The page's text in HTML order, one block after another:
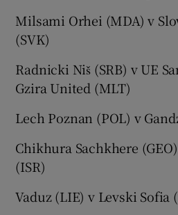
Milsami Orhei (MDA) v
(SVK)
Radnicki Niš (SRB) v UE
Gzira United (MLT)
Lech Poznan (POL) v
Chikhura Sachkhere
(ISR)
Vaduz (LIE) v Levski Sofia